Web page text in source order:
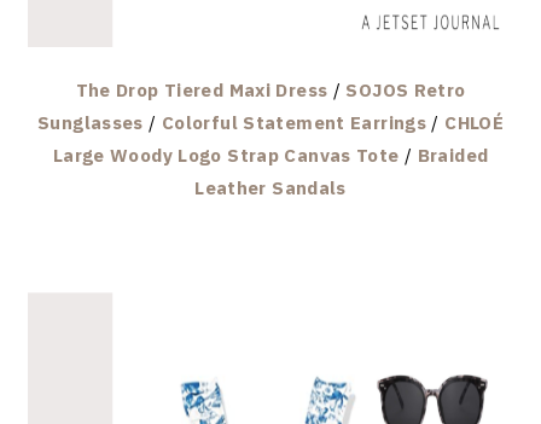
The Drop Tiered Maxi Dress / SOJOS Retro
Sunglasses / Colorful Statement Earrings / CHLOÉ
Large Woody Logo Strap Canvas Tote / Braided
Leather Sandals